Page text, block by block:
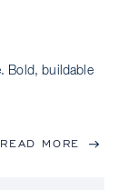
Bold, buildable
READ MORE